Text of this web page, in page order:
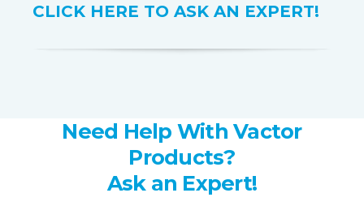
CLICK HERE TO ASK AN EXPERT!
Need Help With Vactor
Products?
Ask an Expert!